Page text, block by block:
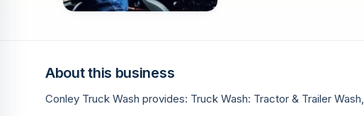
About this business
Conley Truck Wash provides: Truck Wash: Tractor & Trailer Wash,